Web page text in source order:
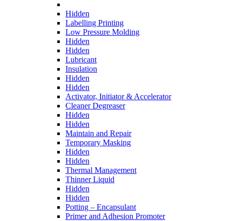
Hidden
Labelling Printing
Low Pressure Molding
Hidden
Hidden
Lubricant
Insulation
Hidden
Hidden
Activator, Initiator & Accelerator
Cleaner Degreaser
Hidden
Hidden
Maintain and Repair
Temporary Masking
Hidden
Hidden
Thermal Management
Thinner Liquid
Hidden
Hidden
Potting – Encapsulant
Primer and Adhesion Promoter